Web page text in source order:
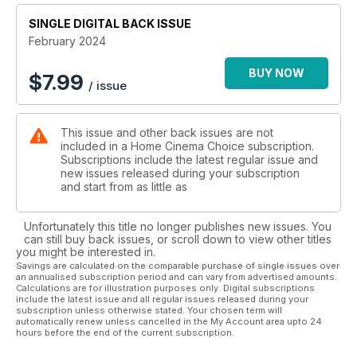
Q Acoustics’ 5040 5.1 speaker system; the eight-channel
MXA-8400 power amp from
Lyngdorf; Velodyne’s superb-value Impact X 12 subwoofer;
soundbars from Majority
and Denon; Hegel’s Viking CD player; and more. Whatever
your budget, we’ve got
you covered!
including Indiana Jones
V, The Equalizer 3 and the 4K remaster of Titanic. We also
celebrate the career of
director Martin Scorsese with a look at his essential movies
streets with Walter Hill’s 1979 classic The Warriors as it’s
reborn on 4K Blu-ray.
Elsewhere, we step inside a stunning pro cinema install,
report on the hottest
technology launched at this year’s CES, head to Tokyo to
sample Sony’s next-
generation Mini LED TV, get blown away by a state-of-the-art
demo room, and
wonder if a VHS comeback is on the horizon…
SINGLE DIGITAL BACK ISSUE
February 2024
$7.99 / issue
BUY NOW
This issue and other back issues are not
included in a Home Cinema Choice subscription.
Subscriptions include the latest regular issue and
new issues released during your subscription
and start from as little as
Unfortunately this title no longer publishes new issues. You
can still buy back issues, or scroll down to view other titles
you might be interested in.
Savings are calculated on the comparable purchase of single issues over
an annualised subscription period and can vary from advertised amounts.
Calculations are for illustration purposes only. Digital subscriptions
include the latest issue and all regular issues released during your
subscription unless otherwise stated. Your chosen term will
automatically renew unless cancelled in the My Account area upto 24
hours before the end of the current subscription.